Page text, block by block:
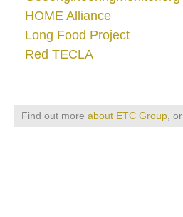
HOME Alliance
Long Food Project
Red TECLA
Find out more about ETC Group, or